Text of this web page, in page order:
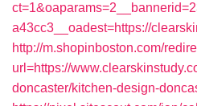
a43cc3__oadest=https://
http://m.shopinboston.com/
url=https://
doncaster/kitchen-design-